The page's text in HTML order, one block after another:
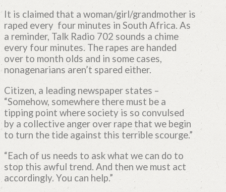
It is claimed that a woman/girl/grandmother is
raped every four minutes in South Africa. As
a reminder, Talk Radio 702 sounds a chime
every four minutes. The rapes are handed
over to month olds and in some cases,
nonagenarians aren’t spared either.
Citizen, a leading newspaper states –
“Somehow, somewhere there must be a
tipping point where society is so convulsed
by a collective anger over rape that we begin
to turn the tide against this terrible scourge.”
“Each of us needs to ask what we can do to
stop this awful trend. And then we must act
accordingly. You can help.”